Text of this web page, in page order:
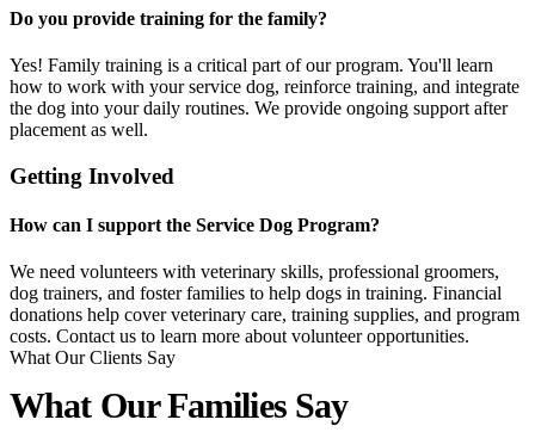
Do you provide training for the family?
Yes! Family training is a critical part of our program. You'll learn
how to work with your service dog, reinforce training, and integrate
the dog into your daily routines. We provide ongoing support after
placement as well.
Getting Involved
How can I support the Service Dog Program?
We need volunteers with veterinary skills, professional groomers,
dog trainers, and foster families to help dogs in training. Financial
donations help cover veterinary care, training supplies, and program
costs. Contact us to learn more about volunteer opportunities.
What Our Clients Say
What Our Families Say